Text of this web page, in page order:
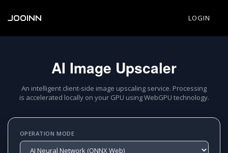
JOOINN LOGIN
AI Image Upscaler
An intelligent client-side image upscaling service. Processing
is accelerated locally on your GPU using WebGPU technology.
OPERATION MODE